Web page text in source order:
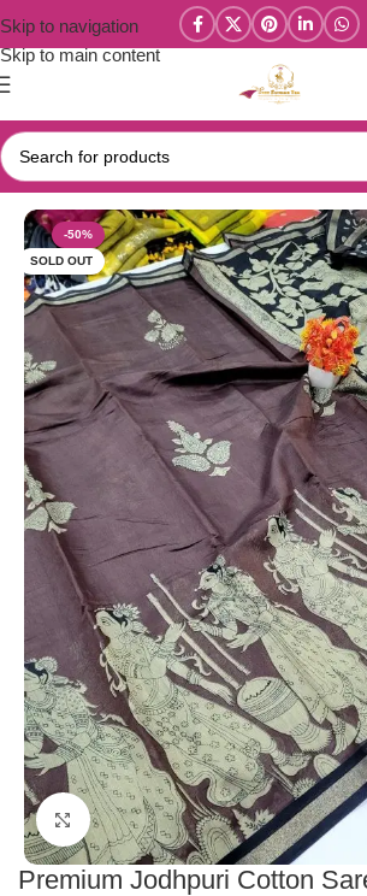
Skip to navigation
Skip to main content
Home/Chanderi Cotton / Kalamkari Soft
-50%
SOLD OUT
Click to enlarge
Premium Jodhpuri Cotton